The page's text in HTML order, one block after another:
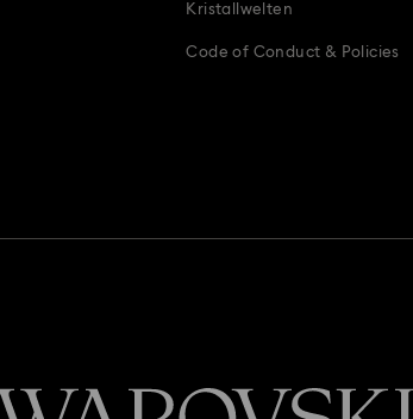
Kristallwelten
Code of Conduct & Policies